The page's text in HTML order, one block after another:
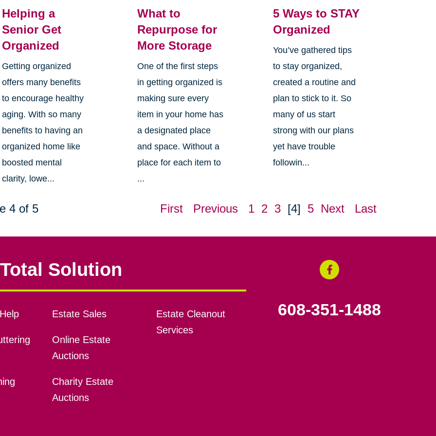
Helping a
Senior Get
Organized
Getting organized
offers many benefits
to encourage healthy
aging. With so many
benefits to having an
organized home like
boosted mental
clarity, lowe...
What to
Repurpose for
More Storage
One of the first steps
in getting organized is
making sure every
item in your home has
a designated place
and space. Without a
place for each item to
...
5 Ways to STAY
Organized
You’ve gathered tips
to stay organized,
created a routine and
plan to stick to it. So
many of us start
strong with our plans
yet have trouble
followin...
4 of 5 First Previous 1 2 3 [4] 5 Next Last
Solution
Estate Sales
Online Estate
Auctions
Charity Estate
Auctions
Estate Cleanout
Services
608-351-1488